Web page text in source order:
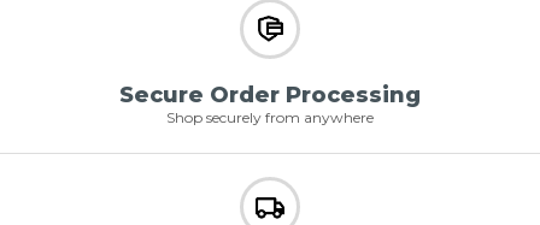
Secure Order Processing
Shop securely from anywhere